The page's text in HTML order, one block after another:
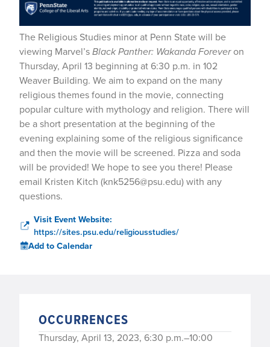
The Religious Studies minor at Penn State will be
viewing Marvel’sBlack Panther: Wakanda Foreveron
Thursday, April 13 beginning at 6:30 p.m. in 102
Weaver Building. We aim to expand on the many
religious themes found in the movie, connecting
popular culture with mythology and religion. There will
be a short presentation at the beginning of the
evening explaining some of the religious significance
and then the movie will be screened. Pizza and soda
will be provided! We hope to see you there! Please
email Kristen Kitch (knk5256@psu.edu) with any
questions.
Visit Event Website:
https://sites.psu.edu/religiousstudies/
Add to Calendar
OCCURRENCES
Thursday, April 13, 2023, 6:30 p.m.–10:00